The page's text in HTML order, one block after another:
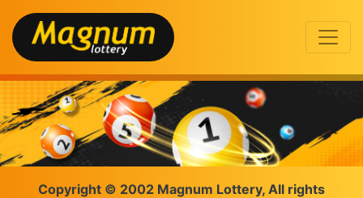
Copyright © 2002 Magnum Lottery, All rights